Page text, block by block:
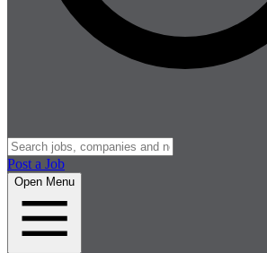
Post a Job
Open Menu